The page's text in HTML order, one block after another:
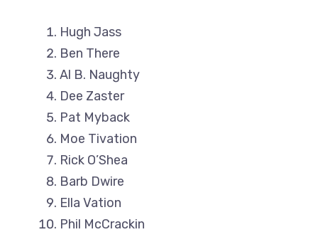
Hugh Jass
Ben There
Al B. Naughty
Dee Zaster
Pat Myback
Moe Tivation
Rick O’Shea
Barb Dwire
Ella Vation
Phil McCrackin